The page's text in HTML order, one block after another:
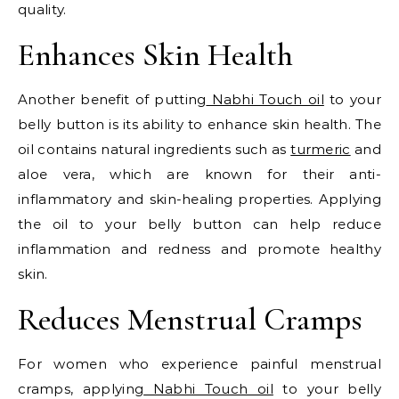
quality.
Enhances Skin Health
Another benefit of putting Nabhi Touch oil to your
belly button is its ability to enhance skin health. The
oil contains natural ingredients such asturmeric and
aloe vera, which are known for their anti-
inflammatory and skin-healing properties. Applying
the oil to your belly button can help reduce
inflammation and redness and promote healthy
skin.
Reduces Menstrual Cramps
For women who experience painful menstrual
cramps, applying Nabhi Touch oil to your belly